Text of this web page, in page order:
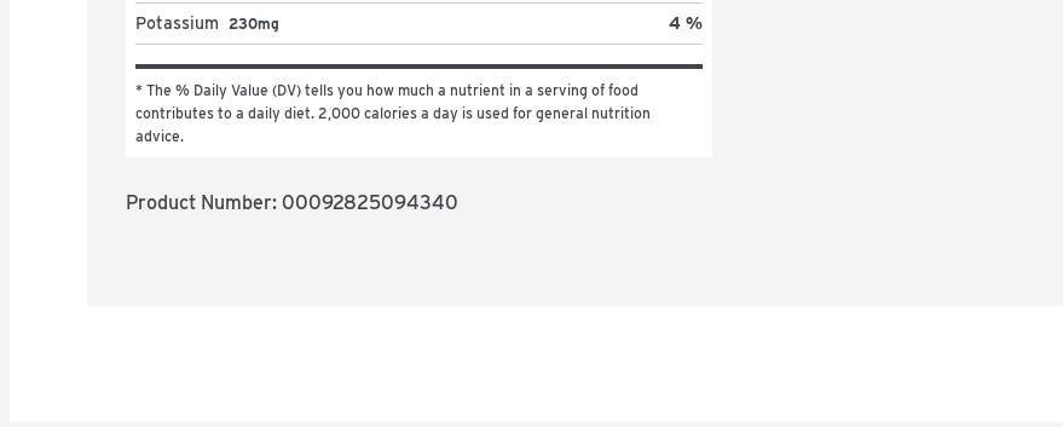
Potassium 230mg 4 %
* The % Daily Value (DV) tells you how much a nutrient in a serving of food
contributes to a daily diet. 2,000 calories a day is used for general nutrition
advice.
Product Number: 00092825094340